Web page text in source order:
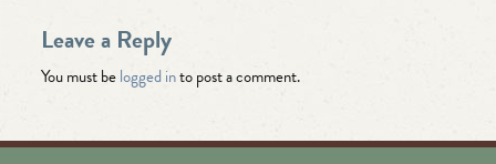
Leave a Reply
You must belogged into post a comment.